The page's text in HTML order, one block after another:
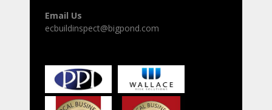
Email Us
ecbuildinspect@bigpond.com